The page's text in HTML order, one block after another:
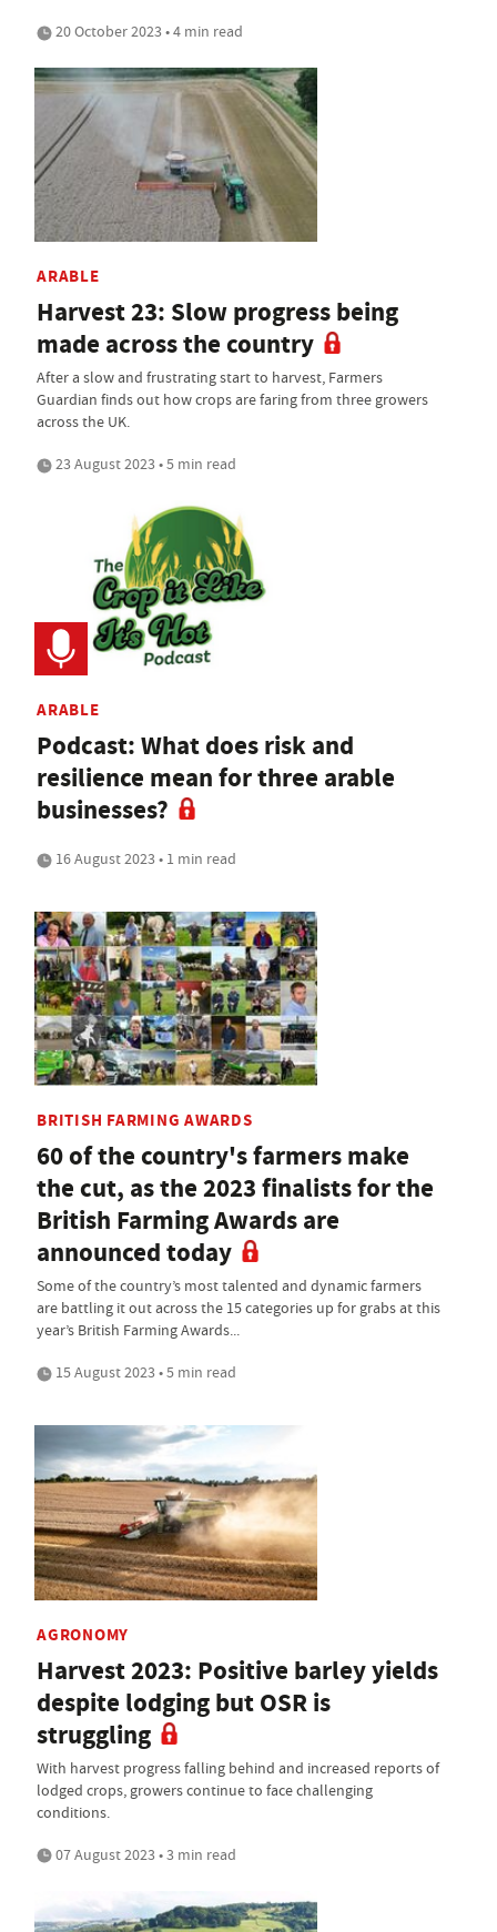
20 October 2023 • 4 min read
ARABLE
Harvest 23: Slow progress being
made across the country
After a slow and frustrating start to harvest, Farmers
Guardian finds out how crops are faring from three growers
across the UK.
23 August 2023 • 5 min read
ARABLE
Podcast: What does risk and
resilience mean for three arable
businesses?
16 August 2023 • 1 min read
BRITISH FARMING AWARDS
60 of the country's farmers make
the cut, as the 2023 finalists for the
British Farming Awards are
announced today
Some of the country’s most talented and dynamic farmers
are battling it out across the 15 categories up for grabs at this
year’s British Farming Awards...
15 August 2023 • 5 min read
AGRONOMY
Harvest 2023: Positive barley yields
despite lodging but OSR is
struggling
With harvest progress falling behind and increased reports of
lodged crops, growers continue to face challenging
conditions.
07 August 2023 • 3 min read